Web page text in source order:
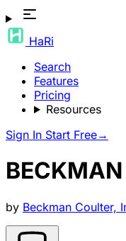
HaRi
Search
Features
Pricing
Resources
Sign In Start Free→
by Beckman Coulter,